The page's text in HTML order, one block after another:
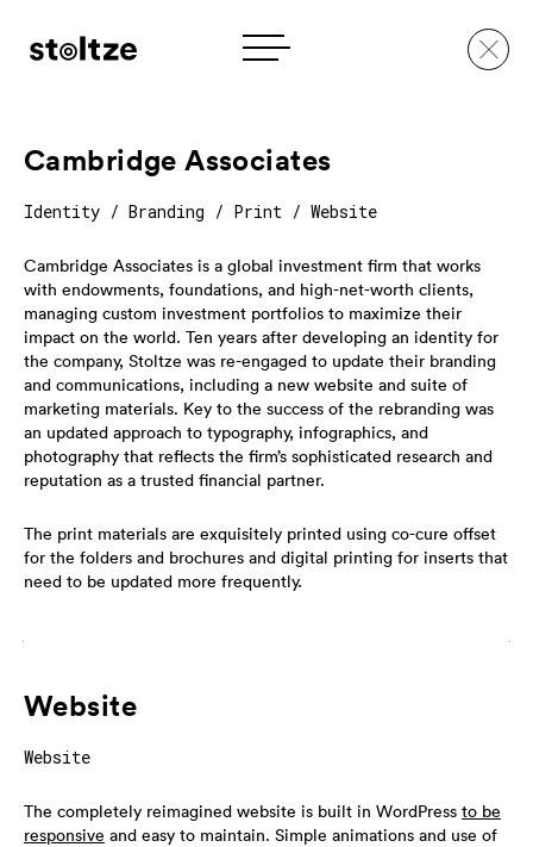
content
Cambridge Associates
Identity / Branding / Print / Website
Cambridge Associates is a global investment firm that works
with endowments, foundations, and high-net-worth clients,
managing custom investment portfolios to maximize their
impact on the world. Ten years after developing an identity for
the company, Stoltze was re-engaged to update their branding
and communications, including a new website and suite of
marketing materials. Key to the success of the rebranding was
an updated approach to typography, infographics, and
photography that reflects the firm’s sophisticated research and
reputation as a trusted financial partner.
The print materials are exquisitely printed using co-cure offset
for the folders and brochures and digital printing for inserts that
need to be updated more frequently.
Website
Website
The completely reimagined website is built in WordPress to be
responsive and easy to maintain. Simple animations and use of